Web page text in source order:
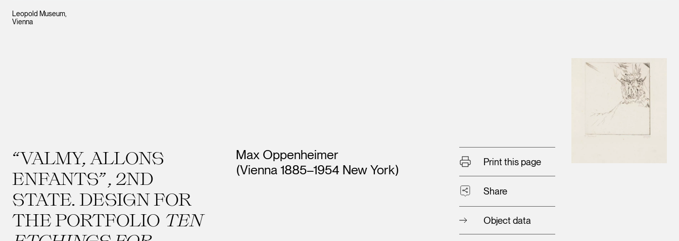
Leopold Museum,
Vienna
“VALMY, ALLONS
ENFANTS”, 2ND
STATE. DESIGN FOR
THE PORTFOLIO TEN
Artists
Max Oppenheimer
(Vienna 1885–1954 New York)
Print this page
Share
Object data